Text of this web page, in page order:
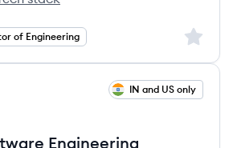
of Engineering Sign
IN and US only
Engineering